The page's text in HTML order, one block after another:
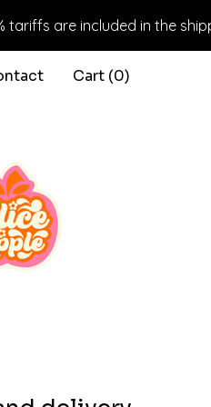
tariffs are included in the
Cart (0)